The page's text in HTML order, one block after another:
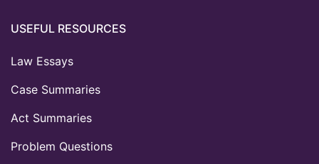
USEFUL RESOURCES
Law Essays
Case Summaries
Act Summaries
Problem Questions